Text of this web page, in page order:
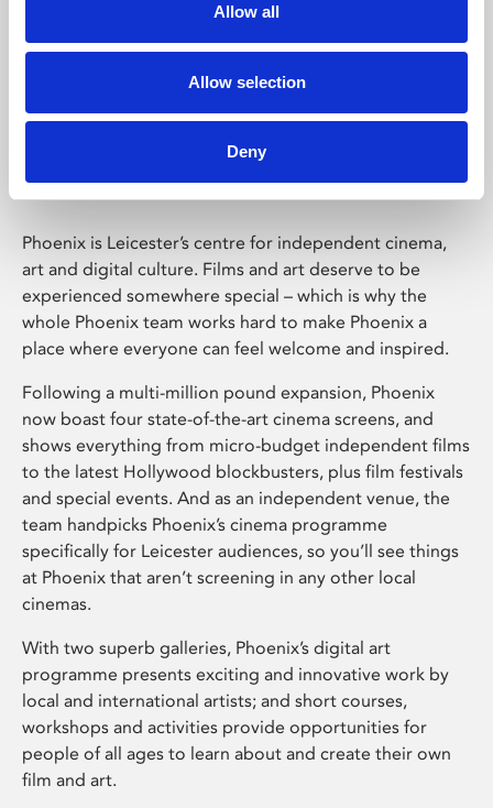
Allow all
Allow selection
Deny
Phoenix Leicester
Phoenix is Leicester’s centre for independent cinema,
art and digital culture. Films and art deserve to be
experienced somewhere special – which is why the
whole Phoenix team works hard to make Phoenix a
place where everyone can feel welcome and inspired.
Following a multi-million pound expansion, Phoenix
now boast four state-of-the-art cinema screens, and
shows everything from micro-budget independent films
to the latest Hollywood blockbusters, plus film festivals
and special events. And as an independent venue, the
team handpicks Phoenix’s cinema programme
specifically for Leicester audiences, so you’ll see things
at Phoenix that aren’t screening in any other local
cinemas.
With two superb galleries, Phoenix’s digital art
programme presents exciting and innovative work by
local and international artists; and short courses,
workshops and activities provide opportunities for
people of all ages to learn about and create their own
film and art.